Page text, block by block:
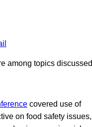
among topics discussed
covered use of
on food safety issues,